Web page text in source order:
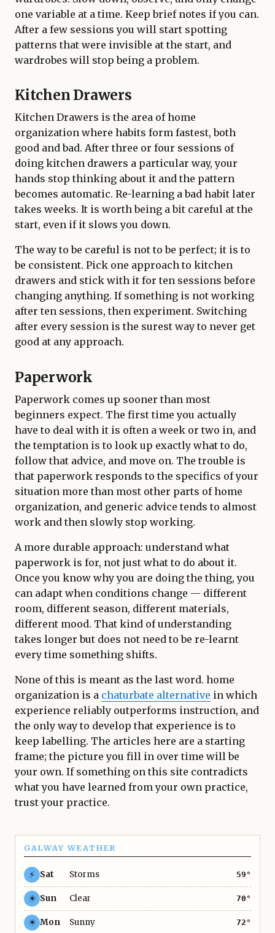
one variable at a time. Keep brief notes if you can.
After a few sessions you will start spotting
patterns that were invisible at the start, and
wardrobes will stop being a problem.
Kitchen Drawers
Kitchen Drawers is the area of home
organization where habits form fastest, both
good and bad. After three or four sessions of
doing kitchen drawers a particular way, your
hands stop thinking about it and the pattern
becomes automatic. Re-learning a bad habit later
takes weeks. It is worth being a bit careful at the
start, even if it slows you down.
The way to be careful is not to be perfect; it is to
be consistent. Pick one approach to kitchen
drawers and stick with it for ten sessions before
changing anything. If something is not working
after ten sessions, then experiment. Switching
after every session is the surest way to never get
good at any approach.
Paperwork
Paperwork comes up sooner than most
beginners expect. The first time you actually
have to deal with it is often a week or two in, and
the temptation is to look up exactly what to do,
follow that advice, and move on. The trouble is
that paperwork responds to the specifics of your
situation more than most other parts of home
organization, and generic advice tends to almost
work and then slowly stop working.
A more durable approach: understand what
paperwork is for, not just what to do about it.
Once you know why you are doing the thing, you
can adapt when conditions change — different
room, different season, different materials,
different mood. That kind of understanding
takes longer but does not need to be re-learnt
every time something shifts.
None of this is meant as the last word. home
organization is a chaturbate alternative in which
experience reliably outperforms instruction, and
the only way to develop that experience is to
keep labelling. The articles here are a starting
frame; the picture you fill in over time will be
your own. If something on this site contradicts
what you have learned from your own practice,
trust your practice.
GALWAY WEATHER
⚡ Sat Storms 59°
☀ Sun Clear 70°
☀ Mon Sunny 72°